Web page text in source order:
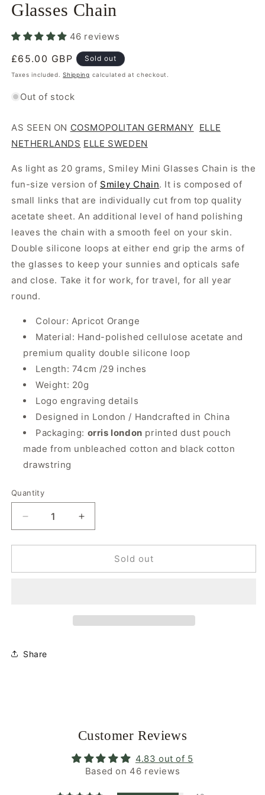
Glasses Chain
46 reviews
Regular
price
£65.00 GBP Sold out
Taxes included.Shipping calculated at checkout.
Out of stock
AS SEEN ON COSMOPOLITAN GERMANY ELLE
NETHERLANDS ELLE SWEDEN
As light as 20 grams, Smiley Mini Glasses Chain is the
fun-size version of Smiley Chain. It is composed of
small links that are individually cut from top quality
acetate sheet. An additional level of hand polishing
leaves the chain with a smooth feel on your skin.
Double silicone loops at either end grip the arms of
the glasses to keep your sunnies and opticals safe
and close. Take it for work, for travel, for all year
round.
Colour: Apricot Orange
Material: Hand-polished cellulose acetate and
premium quality double silicone loop
Length: 74cm /29 inches
Weight: 20g
Logo engraving details
Designed in London / Handcrafted in China
Packaging: orris london printed dust pouch
made from unbleached cotton and black cotton
drawstring
Quantity
Quantity
Decrease
quantity
for
Mini
Increase
quantity
for
Mini
Sold out
Share
Customer Reviews
4.83 out of 5
Based on 46 reviews